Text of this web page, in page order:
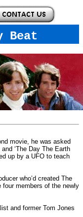
Beat
movie, he was asked
‘The Day The Earth
up by a UFO to teach
who’d created The
four members of the newly
and former Tom Jones